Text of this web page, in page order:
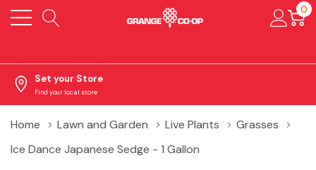
0
Set your Store
Find your local store
Home Lawn and Garden Live Plants
Grasses
Ice Dance Japanese Sedge - 1 Gallon